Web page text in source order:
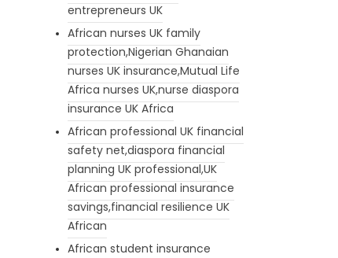
entrepreneurs UK
African nurses UK family
protection,Nigerian Ghanaian
nurses UK insurance,Mutual Life
Africa nurses UK,nurse diaspora
insurance UK Africa
African professional UK financial
safety net,diaspora financial
planning UK professional,UK
African professional insurance
savings,financial resilience UK
African
African student insurance